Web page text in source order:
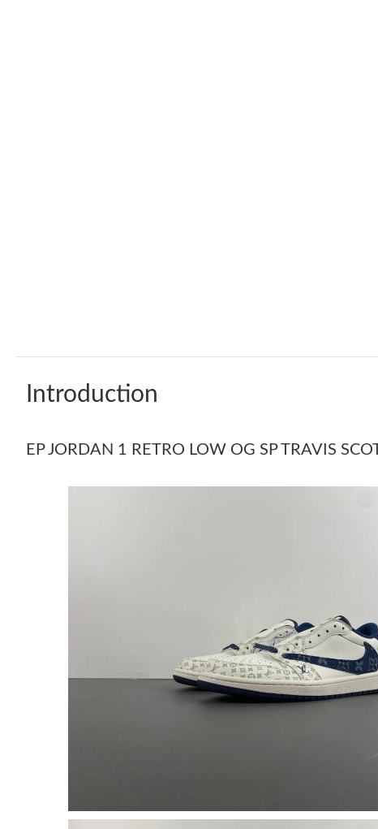
Introduction
EP JORDAN 1 RETRO LOW OG SP TRAVIS